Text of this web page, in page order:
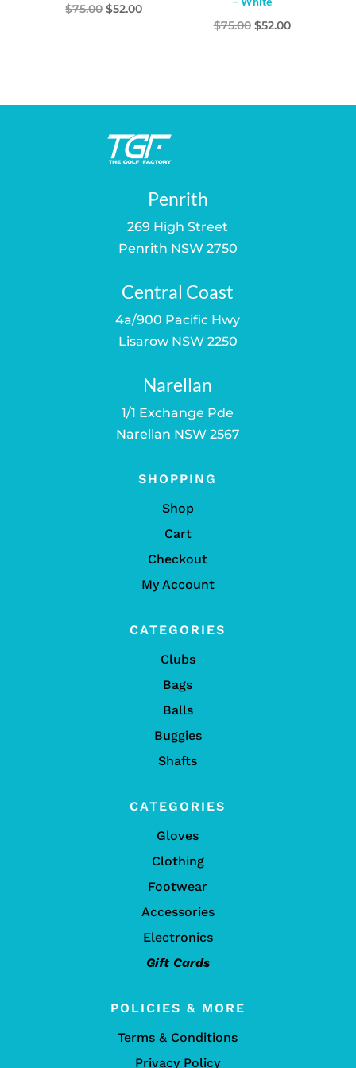
$75.00 Original
$52.00Current
$75.00 Original
$52.00Current
Penrith
269 High Street
Penrith NSW 2750
Central Coast
4a/900 Pacific Hwy
Lisarow NSW 2250
Narellan
1/1 Exchange Pde
Narellan NSW 2567
SHOPPING
Shop
Cart
Checkout
My Account
CATEGORIES
Clubs
Bags
Balls
Buggies
Shafts
CATEGORIES
Gloves
Clothing
Footwear
Accessories
Electronics
Gift Cards
POLICIES & MORE
Terms & Conditions
Privacy Policy